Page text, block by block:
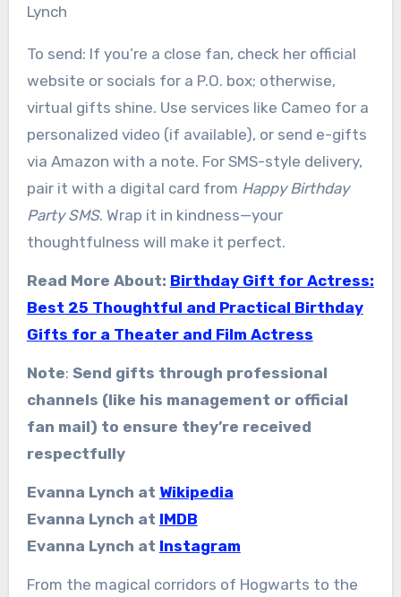
To send: If you’re a close fan, check her official
website or socials for a P.O. box; otherwise,
virtual gifts shine. Use services like Cameo for a
personalized video (if available), or send e-gifts
via Amazon with a note. For SMS-style delivery,
pair it with a digital card from Happy Birthday
Party SMS. Wrap it in kindness—your
thoughtfulness will make it perfect.
Read More About: Birthday Gift for Actress:
Best 25 Thoughtful and Practical Birthday
Gifts for a Theater and Film Actress
Note: Send gifts through professional
channels (like his management or official
fan mail) to ensure they’re received
respectfully
Evanna Lynch at Wikipedia
Evanna Lynch at IMDB
Evanna Lynch at Instagram
From the magical corridors of Hogwarts to the